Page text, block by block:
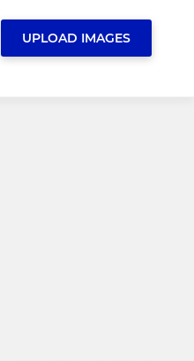
UPLOAD IMAGES